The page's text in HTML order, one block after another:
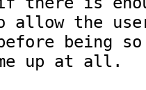
allow the
being so
up at all.